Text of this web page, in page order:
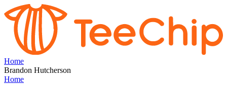
Home
Brandon Hutcherson
Home